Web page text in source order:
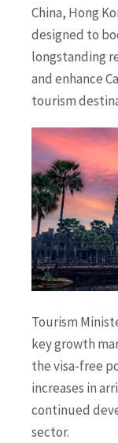
China, Hong
designed to
longstanding
and enhance
tourism
Tourism
key growth
the visa-free
increases in
continued
sector.